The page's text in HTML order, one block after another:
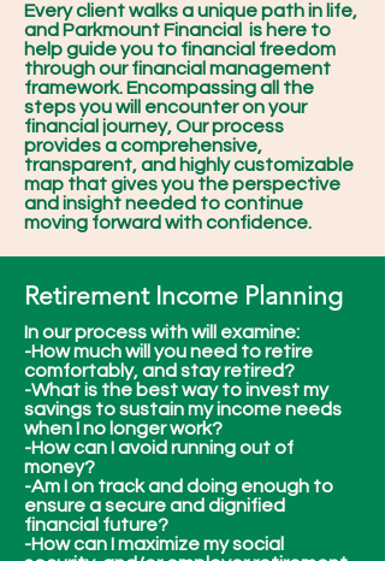
Every client walks a unique path in life,
and Parkmount Financial is here to
help guide you to financial freedom
through our financial management
framework. Encompassing all the
steps you will encounter on your
financial journey, Our process
provides a comprehensive,
transparent, and highly customizable
map that gives you the perspective
and insight needed to continue
moving forward with confidence.
Retirement Income Planning
In our process with will examine:
-How much will you need to retire
comfortably, and stay retired?
-What is the best way to invest my
savings to sustain my income needs
when I no longer work?
-How can I avoid running out of
money?
-Am I on track and doing enough to
ensure a secure and dignified
financial future?
-How can I maximize my social